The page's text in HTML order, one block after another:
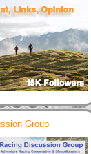
Group